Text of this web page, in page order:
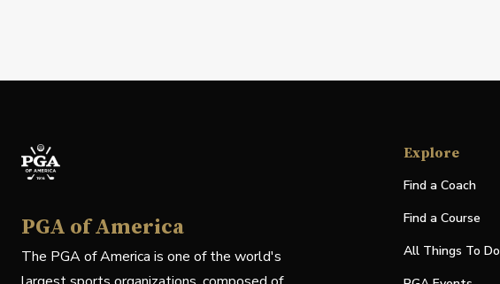
PGA of America
The PGA of America is one of the world's
Explore
Find a Coach
Find a Course
All Things To Do